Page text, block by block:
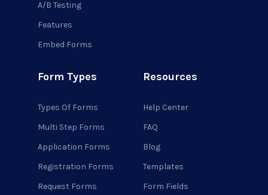
A/B Testing
Features
Embed Forms
Form Types
Types Of Forms
Multi Step Forms
Application Forms
Registration Forms
Request Forms
Resources
Help Center
FAQ
Blog
Templates
Form Fields